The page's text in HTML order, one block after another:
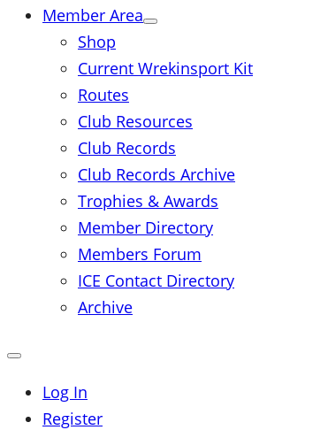
Member Area
Shop
Current Wrekinsport Kit
Routes
Club Resources
Club Records
Club Records Archive
Trophies & Awards
Member Directory
Members Forum
ICE Contact Directory
Archive
Close
menu
Log In
Register